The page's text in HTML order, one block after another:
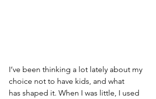
I’ve been thinking a lot lately about my
choice not to have kids, and what
has shaped it. When I was little, I used